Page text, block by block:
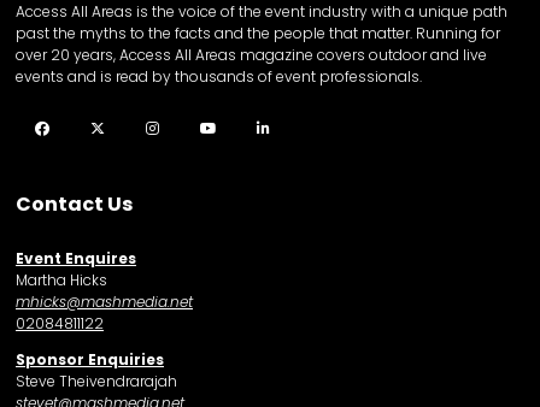
Access All Areas is the voice of the event industry with a unique path
past the myths to the facts and the people that matter. Running for
over 20 years, Access All Areas magazine covers outdoor and live
events and is read by thousands of event professionals.
Facebook Twitter InstagramYouTube
Contact Us
Event Enquires
Martha Hicks
mhicks@mashmedia.net
02084811122
Sponsor Enquiries
Steve Theivendrarajah
stevet@mashmedia.net